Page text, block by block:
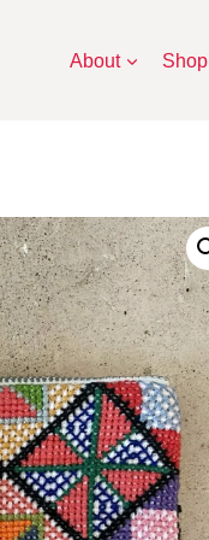
About Shop